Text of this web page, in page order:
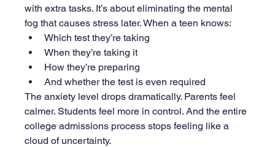
with extra tasks. It’s about eliminating the mental
fog that causes stress later. When a teen knows:
Which test they’re taking
When they’re taking it
How they’re preparing
And whether the test is even required
The anxiety level drops dramatically. Parents feel
calmer. Students feel more in control. And the entire
college admissions process stops feeling like a
cloud of uncertainty.